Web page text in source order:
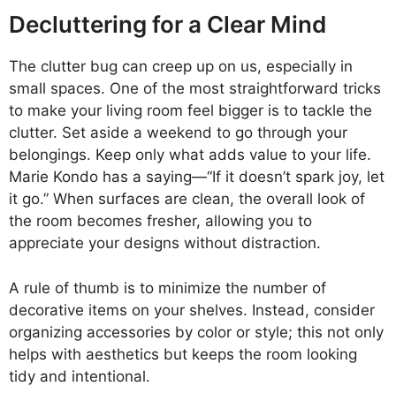
Decluttering for a Clear Mind
The clutter bug can creep up on us, especially in
small spaces. One of the most straightforward tricks
to make your living room feel bigger is to tackle the
clutter. Set aside a weekend to go through your
belongings. Keep only what adds value to your life.
Marie Kondo has a saying—“If it doesn’t spark joy, let
it go.” When surfaces are clean, the overall look of
the room becomes fresher, allowing you to
appreciate your designs without distraction.
A rule of thumb is to minimize the number of
decorative items on your shelves. Instead, consider
organizing accessories by color or style; this not only
helps with aesthetics but keeps the room looking
tidy and intentional.